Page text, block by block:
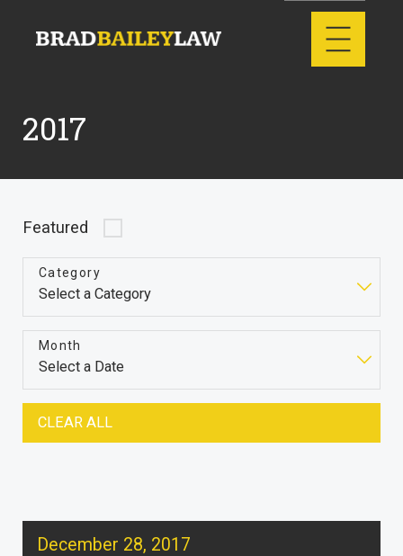
2017
Featured
Category
Month
CLEAR ALL
December 28, 2017